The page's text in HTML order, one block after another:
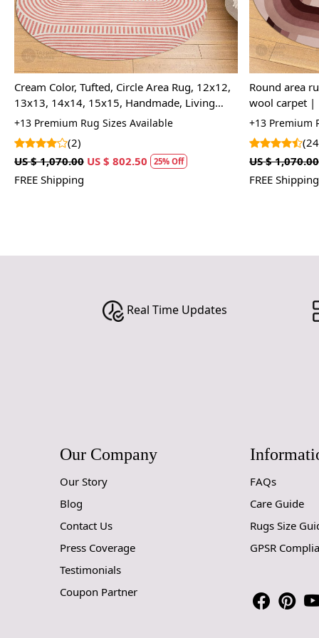
Cream Color, Tufted, Circle Area Rug, 12x12,
13x13, 14x14, 15x15, Handmade, Living
Room Rug
+13 Premium Rug Sizes Available
(2)
US $ 1,070.00 US $ 802.50 25% Off
FREE Shipping
Round area rug | 8x8, 9x9, 10x10 |
wool carpet |
room |
+13 Premium
US $ 1,070.00
FREE Shipping
Real Time Updates
Our Company
Our Story
Blog
Contact Us
Press Coverage
Testimonials
Coupon Partner
FAQs
Care Guide
Rugs Size
GPSR